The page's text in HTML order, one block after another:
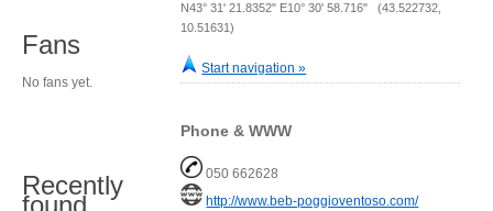
N43° 31' 21.8352" E10° 30' 58.716" (43.522732,
10.51631)
Start navigation »
Phone & WWW
050 662628
http://www.beb-poggioventoso.com/
Fans
No fans yet.
Recently